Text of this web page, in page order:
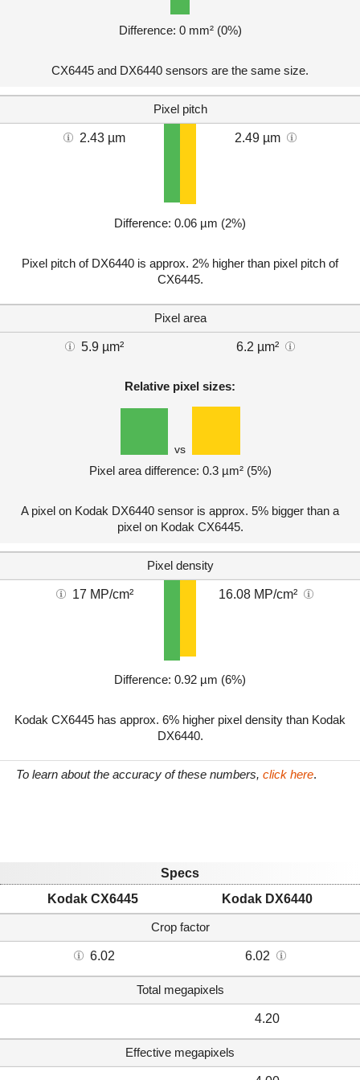
Difference: 0 mm² (0%)
CX6445 and DX6440 sensors are the same size.
Pixel pitch
2.43 µm 2.49 µm
Difference: 0.06 µm (2%)
Pixel pitch of DX6440 is approx. 2% higher than pixel pitch of
CX6445.
Pixel area
5.9 µm² 6.2 µm²
Relative pixel sizes:
vs
Pixel area difference: 0.3 µm² (5%)
A pixel on Kodak DX6440 sensor is approx. 5% bigger than a
pixel on Kodak CX6445.
Pixel density
17 MP/cm² 16.08 MP/cm²
Difference: 0.92 µm (6%)
Kodak CX6445 has approx. 6% higher pixel density than Kodak
DX6440.
To learn about the accuracy of these numbers, click here.
Specs
Kodak CX6445
Kodak DX6440
Crop factor
6.02 6.02
Total megapixels
4.20
Effective megapixels